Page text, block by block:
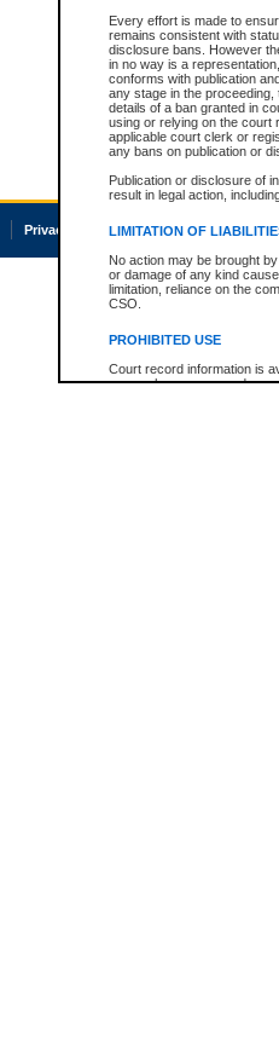
Every effort is made to
remains consistent with
disclosure bans. However
in no way is a
conforms with publication
any stage in the
details of a ban granted in
using or relying on the court
applicable court clerk or
any bans on publication or
Publication or disclosure of
result in legal action,
LIMITATION OF
No action may be brought
or damage of any kind
limitation, reliance on the
CSO.
PROHIBITED USE
Court record information is
research purposes and may
Privacy Accessibility